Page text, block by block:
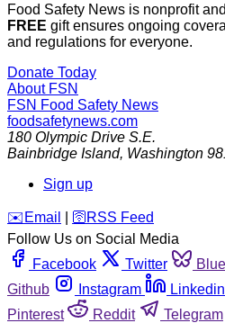
Food Safety News is nonprofit
FREE gift ensures ongoing
and regulations for everyone.
Donate Today
About FSN
FSN Food Safety News
foodsafetynews.com
180 Olympic Drive S.E.
Bainbridge Island, Washington
Sign up
️✉️ Email 🛜 RSS Feed
Follow Us on Social Media
Facebook
Twitter
Github
Instagram Linkedin
Pinterest
Reddit Telegram